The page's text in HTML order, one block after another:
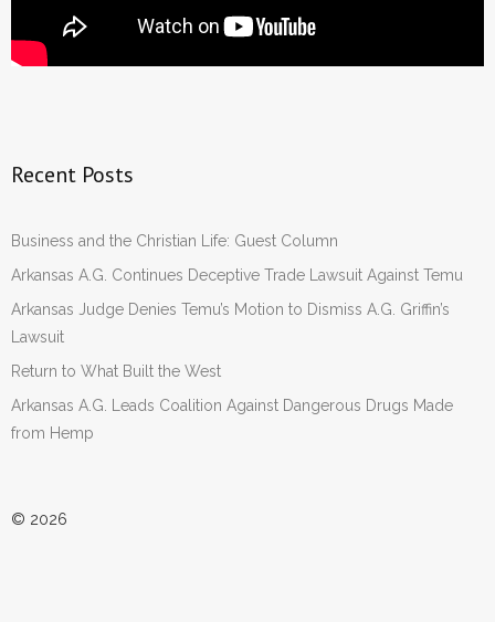
Recent Posts
Business and the Christian Life: Guest Column
Arkansas A.G. Continues Deceptive Trade Lawsuit Against Temu
Arkansas Judge Denies Temu’s Motion to Dismiss A.G. Griffin’s
Lawsuit
Return to What Built the West
Arkansas A.G. Leads Coalition Against Dangerous Drugs Made
from Hemp
© 2026